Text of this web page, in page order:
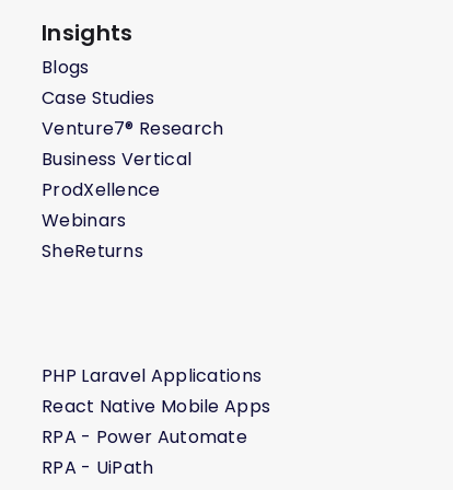
Insights
Blogs
Case Studies
Venture7® Research
Business Vertical
ProdXellence
Webinars
SheReturns
PHP Laravel Applications
React Native Mobile Apps
RPA - Power Automate
RPA - UiPath